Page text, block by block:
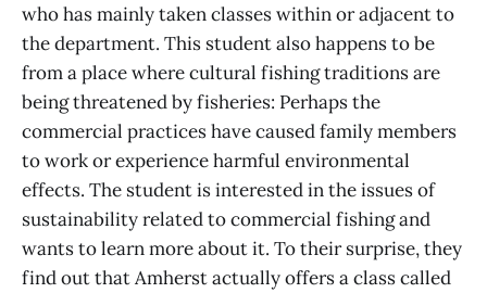
who has mainly taken classes within or adjacent to
the department. This student also happens to be
from a place where cultural fishing traditions are
being threatened by fisheries: Perhaps the
commercial practices have caused family members
to work or experience harmful environmental
effects. The student is interested in the issues of
sustainability related to commercial fishing and
wants to learn more about it. To their surprise, they
find out that Amherst actually offers a class called